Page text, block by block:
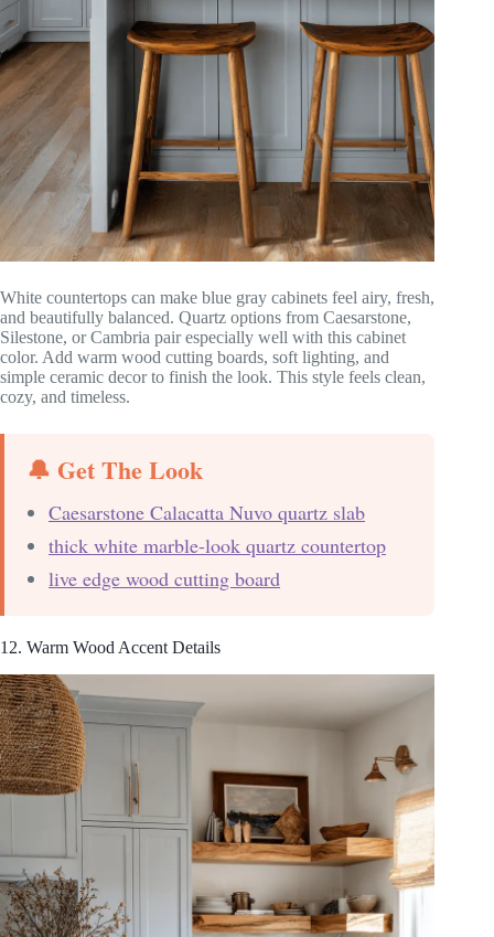
White countertops can make blue gray cabinets feel airy, fresh,
and beautifully balanced. Quartz options from Caesarstone,
Silestone, or Cambria pair especially well with this cabinet
color. Add warm wood cutting boards, soft lighting, and
simple ceramic decor to finish the look. This style feels clean,
cozy, and timeless.
🔔 Get The Look
Caesarstone Calacatta Nuvo quartz slab
thick white marble-look quartz countertop
live edge wood cutting board
12. Warm Wood Accent Details